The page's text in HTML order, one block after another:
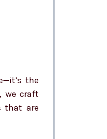
the
we craft
that are